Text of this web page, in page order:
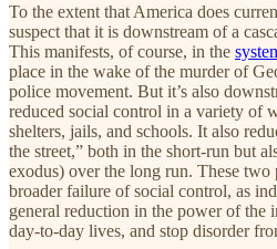
To the extent that America does
suspect that it is downstream of a
This manifests, of course, in the
place in the wake of the murder of
police movement. But it’s also
reduced social control in a variety of
shelters, jails, and schools. It also
the street,” both in the short-run but
exodus) over the long run. These two
broader failure of social control, as
general reduction in the power of the
day-to-day lives, and stop disorder